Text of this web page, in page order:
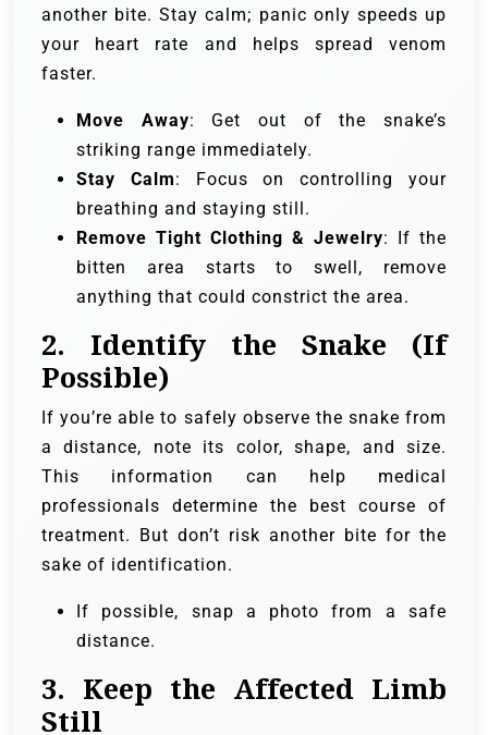
another bite. Stay calm; panic only speeds up
your heart rate and helps spread venom
faster.
Move Away: Get out of the snake’s
striking range immediately.
Stay Calm: Focus on controlling your
breathing and staying still.
Remove Tight Clothing & Jewelry: If the
bitten area starts to swell, remove
anything that could constrict the area.
2. Identify the Snake (If
Possible)
If you’re able to safely observe the snake from
a distance, note its color, shape, and size.
This information can help medical
professionals determine the best course of
treatment. But don’t risk another bite for the
sake of identification.
If possible, snap a photo from a safe
distance.
3. Keep the Affected Limb
Still